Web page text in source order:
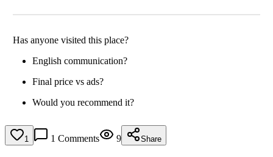
Has anyone visited this place?
English communication?
Final price vs ads?
Would you recommend it?
1 1 Comments 9 Share